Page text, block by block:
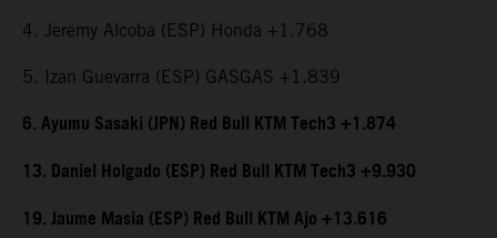
4. Jeremy Alcoba (ESP) Honda +1.768
5. Izan Guevarra (ESP) GASGAS +1.839
6. Ayumu Sasaki (JPN) Red Bull KTM Tech3 +1.874
13. Daniel Holgado (ESP) Red Bull KTM Tech3 +9.930
19. Jaume Masia (ESP) Red Bull KTM Ajo +13.616